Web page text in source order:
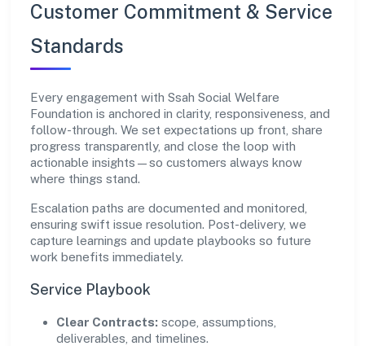
Customer Commitment & Service
Standards
Every engagement with Ssah Social Welfare
Foundation is anchored in clarity, responsiveness, and
follow-through. We set expectations up front, share
progress transparently, and close the loop with
actionable insights—so customers always know
where things stand.
Escalation paths are documented and monitored,
ensuring swift issue resolution. Post-delivery, we
capture learnings and update playbooks so future
work benefits immediately.
Service Playbook
Clear Contracts: scope, assumptions,
deliverables, and timelines.